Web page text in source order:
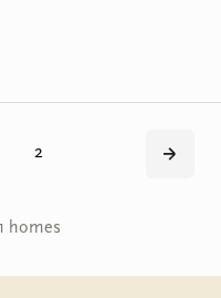
2
Next
homes